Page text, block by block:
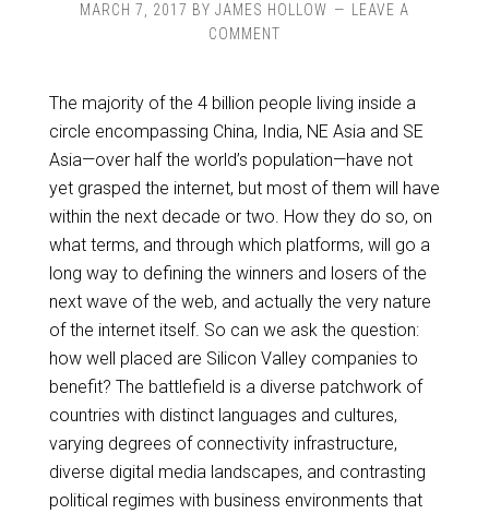
MARCH 7, 2017 BY JAMES HOLLOW
LEAVE A
COMMENT
The majority of the 4 billion people living inside a
circle encompassing China, India, NE Asia and SE
Asia—over half the world’s population—have not
yet grasped the internet, but most of them will have
within the next decade or two. How they do so, on
what terms, and through which platforms, will go a
long way to defining the winners and losers of the
next wave of the web, and actually the very nature
of the internet itself. So can we ask the question:
how well placed are Silicon Valley companies to
benefit? The battlefield is a diverse patchwork of
countries with distinct languages and cultures,
varying degrees of connectivity infrastructure,
diverse digital media landscapes, and contrasting
political regimes with business environments that